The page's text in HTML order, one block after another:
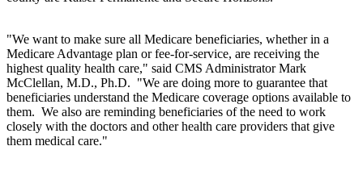
"We want to make sure all Medicare beneficiaries, whether in a
Medicare Advantage plan or fee-for-service, are receiving the
highest quality health care," said CMS Administrator Mark
McClellan, M.D., Ph.D. "We are doing more to guarantee that
beneficiaries understand the Medicare coverage options available to
them. We also are reminding beneficiaries of the need to work
closely with the doctors and other health care providers that give
them medical care."